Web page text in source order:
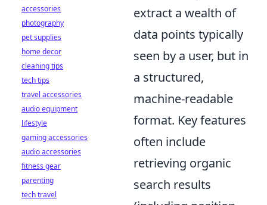
extract a wealth of
data points typically
seen by a user, but in
a structured,
machine-readable
format. Key features
often include
retrieving organic
search results
accessories
photography
pet supplies
home decor
cleaning tips
tech tips
travel accessories
audio equipment
lifestyle
gaming accessories
audio accessories
fitness gear
parenting
tech travel